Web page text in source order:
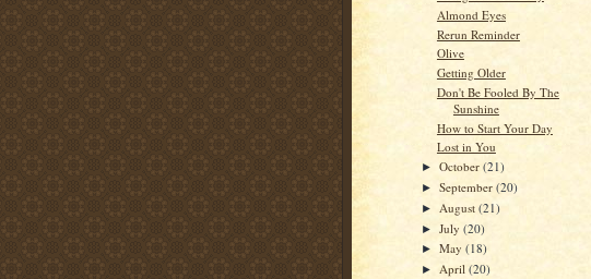
Almond Eyes
Rerun Reminder
Olive
Getting Older
Don't Be Fooled By The
Sunshine
How to Start Your Day
Lost in You
►October(21)
►September(20)
► August(21)
►July(20)
►May(18)
► April(20)